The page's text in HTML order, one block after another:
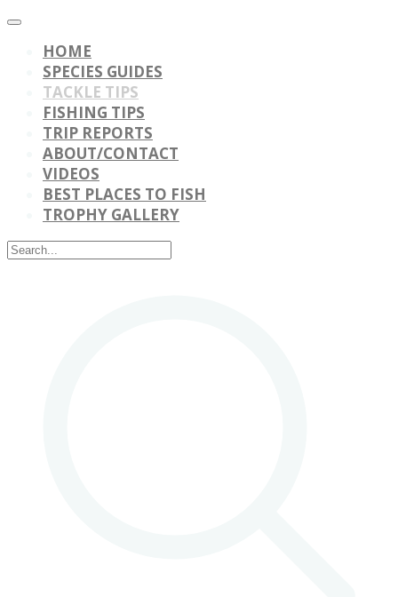
HOME
SPECIES GUIDES
TACKLE TIPS
FISHING TIPS
TRIP REPORTS
ABOUT/CONTACT
VIDEOS
BEST PLACES TO FISH
TROPHY GALLERY